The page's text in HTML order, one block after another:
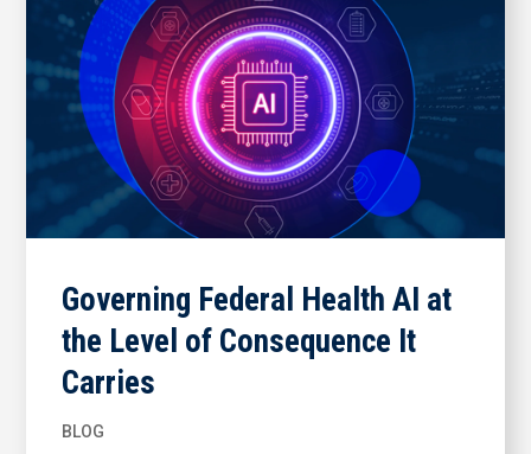
Governing Federal Health AI at
the Level of Consequence It
Carries
BLOG